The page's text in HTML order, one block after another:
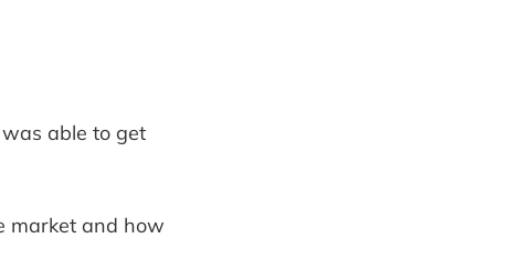
able to get
market and how